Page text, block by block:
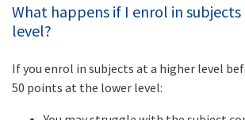
What happens if I enrol in
level?
If you enrol in subjects at a higher level
50 points at the lower level: